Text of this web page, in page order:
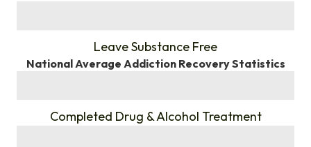
Leave Substance Free
National Average Addiction Recovery Statistics
Completed Drug & Alcohol Treatment